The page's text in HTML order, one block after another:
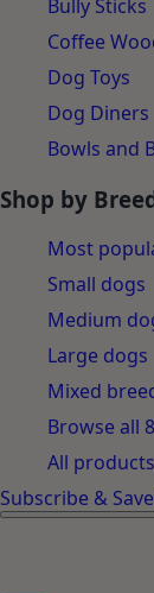
Bully Sticks
Coffee
Dog Toys
Dog Diners
Bowls and
Shop by
Most
Small dogs
Medium
Large dogs
Mixed
Browse all
All products
Subscribe & Save